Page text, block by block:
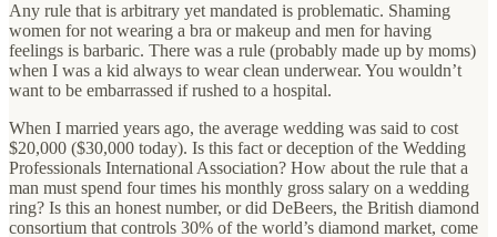
Any rule that is arbitrary yet mandated is problematic. Shaming
women for not wearing a bra or makeup and men for having
feelings is barbaric. There was a rule (probably made up by moms)
when I was a kid always to wear clean underwear. You wouldn’t
want to be embarrassed if rushed to a hospital.
When I married years ago, the average wedding was said to cost
$20,000 ($30,000 today). Is this fact or deception of the Wedding
Professionals International Association? How about the rule that a
man must spend four times his monthly gross salary on a wedding
ring? Is this an honest number, or did DeBeers, the British diamond
consortium that controls 30% of the world’s diamond market, come